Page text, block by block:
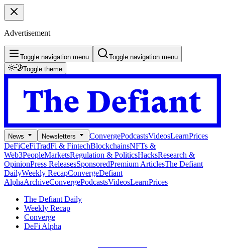
Advertisement
Toggle navigation menu
Toggle navigation menu
Toggle theme
News Newsletters ConvergePodcastsVideosLearnPrices
DeFiCeFiTradFi & FintechBlockchainsNFTs &
Web3PeopleMarketsRegulation & PoliticsHacksResearch &
OpinionPress ReleasesSponsoredPremium ArticlesThe Defiant
DailyWeekly RecapConvergeDefiant
AlphaArchiveConvergePodcastsVideosLearnPrices
The Defiant Daily
Weekly Recap
Converge
DeFi Alpha